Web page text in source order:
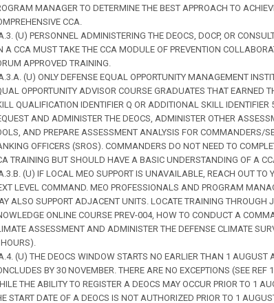
MANAGER TO DETERMINE THE BEST APPROACH TO
CCA.
(U) PERSONNEL ADMINISTERING THE DEOCS, DOCP, OR
A CCA MUST TAKE THE CCA MODULE OF PREVENTION
APPROVED TRAINING.
(U) ONLY DEFENSE EQUAL OPPORTUNITY MANAGEMENT
OPPORTUNITY ADVISOR COURSE GRADUATES THAT EARNED
QUALIFICATION IDENTIFIER Q OR ADDITIONAL SKILL IDENTIFIER
AND ADMINISTER THE DEOCS, ADMINISTER OTHER
AND PREPARE ASSESSMENT ANALYSIS FOR COMMANDERS/
OFFICERS (SROS). COMMANDERS DO NOT NEED TO
TRAINING BUT SHOULD HAVE A BASIC UNDERSTANDING OF A
(U) IF LOCAL MEO SUPPORT IS UNAVAILABLE, REACH OUT TO
LEVEL COMMAND. MEO PROFESSIONALS AND PROGRAM
ALSO SUPPORT ADJACENT UNITS. LOCATE TRAINING THROUGH
ONLINE COURSE PREV-004, HOW TO CONDUCT A
ASSESSMENT AND ADMINISTER THE DEFENSE CLIMATE
(U) THE DEOCS WINDOW STARTS NO EARLIER THAN 1 AUGUST
BY 30 NOVEMBER. THERE ARE NO EXCEPTIONS (SEE REF
THE ABILITY TO REGISTER A DEOCS MAY OCCUR PRIOR TO 1
START DATE OF A DEOCS IS NOT AUTHORIZED PRIOR TO 1